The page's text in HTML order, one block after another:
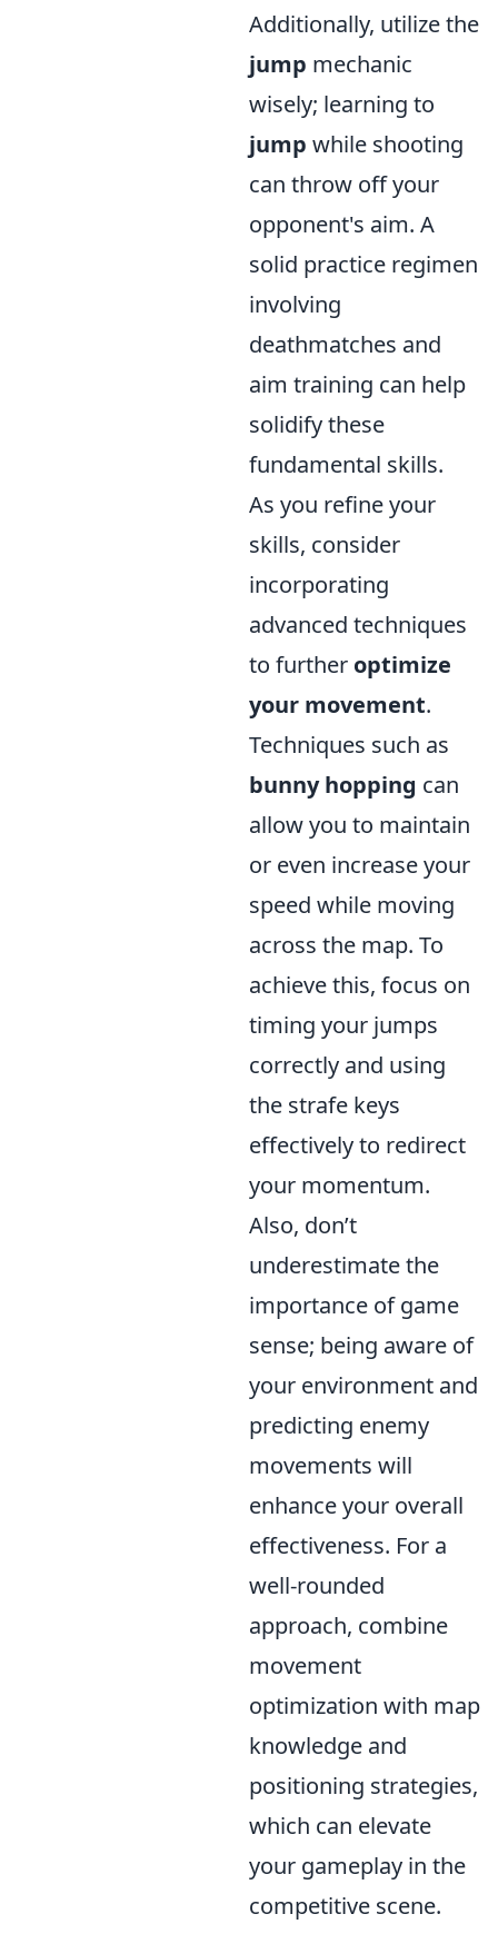
Additionally, utilize the
jump mechanic
wisely; learning to
jump while shooting
can throw off your
opponent's aim. A
solid practice regimen
involving
deathmatches and
aim training can help
solidify these
fundamental skills.
As you refine your
skills, consider
incorporating
advanced techniques
to further optimize
your movement.
Techniques such as
bunny hopping can
allow you to maintain
or even increase your
speed while moving
across the map. To
achieve this, focus on
timing your jumps
correctly and using
the strafe keys
effectively to redirect
your momentum.
Also, don’t
underestimate the
importance of game
sense; being aware of
your environment and
predicting enemy
movements will
enhance your overall
effectiveness. For a
well-rounded
approach, combine
movement
optimization with map
knowledge and
positioning strategies,
which can elevate
your gameplay in the
competitive scene.